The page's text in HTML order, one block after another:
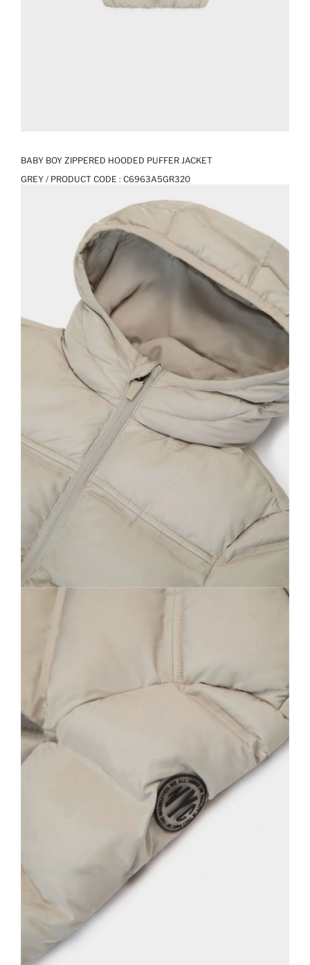
BABY BOY ZIPPERED HOODED PUFFER JACKET
GREY / PRODUCT CODE : C6963A5GR320